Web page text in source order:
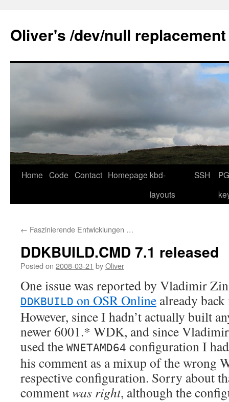
content
Oliver's /dev/null replacement
Home Code Contact Homepage kbd-
layouts
SSH
← Faszinierende Entwicklungen …
DDKBUILD.CMD 7.1 released
Posted on 2008-03-21 byOliver
One issue was reported by Vladimir
DDKBUILD on OSR Online already
However, since I hadn’t actually built
newer 6001.* WDK, and since
used the WNETAMD64 configuration I
his comment as a mixup of the wrong
respective configuration. Sorry about
commentwas right, although the